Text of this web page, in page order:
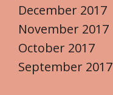
December 2017
November 2017
October 2017
September 2017